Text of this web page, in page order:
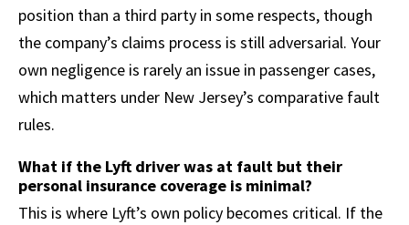
position than a third party in some respects, though
the company’s claims process is still adversarial. Your
own negligence is rarely an issue in passenger cases,
which matters under New Jersey’s comparative fault
rules.
What if the Lyft driver was at fault but their
personal insurance coverage is minimal?
This is where Lyft’s own policy becomes critical. If the